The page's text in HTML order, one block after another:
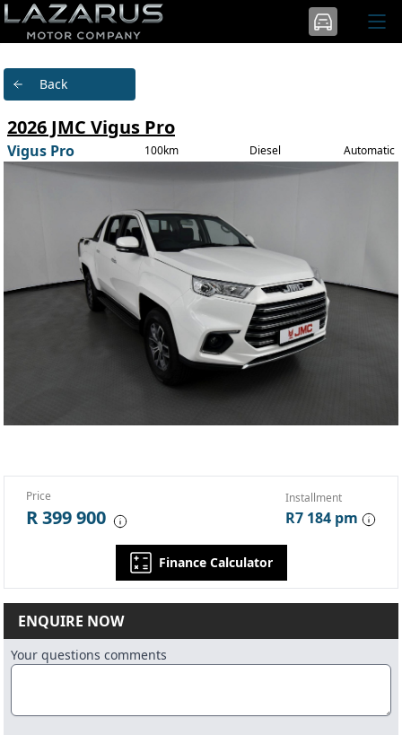
Back
2026 JMC Vigus Pro
Vigus Pro 100km Diesel Automatic
Price
R 399 900
Installment
R7 184 pm
Finance Calculator
ENQUIRE NOW
Your questions comments